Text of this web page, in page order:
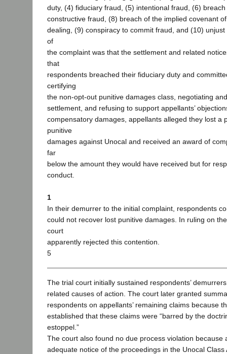
duty, (4) fiduciary fraud, (5) intentional fraud, (6)
constructive fraud, (8) breach of the implied covenant
dealing, (9) conspiracy to commit fraud, and (10)
of
the complaint was that the settlement and related
that
respondents breached their fiduciary duty and
certifying
the non-opt-out punitive damages class, negotiating
settlement, and refusing to support appellants’
compensatory damages, appellants alleged they lost a
punitive
damages against Unocal and received an award of
far
below the amount they would have received but for
conduct.
1
In their demurrer to the initial complaint, respondents
could not recover lost punitive damages. In ruling on
court
apparently rejected this contention.
5
The trial court initially sustained respondents’
related causes of action. The court later granted
respondents on appellants’ remaining claims because
established that these claims were “barred by the
estoppel.”
The court also found no due process violation because
adequate notice of the proceedings in the Unocal Class